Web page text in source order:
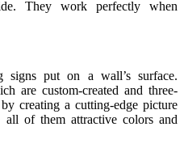
They work perfectly when
signs put on a wall’s surface.
are custom-created and three-
creating a cutting-edge picture
of them attractive colors and